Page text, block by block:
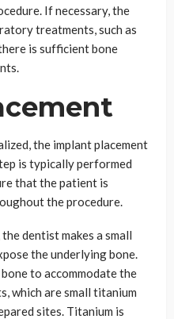
If necessary, the
treatments, such as
is sufficient bone
the implant placement
is typically performed
that the patient is
the procedure.
dentist makes a small
the underlying bone.
to accommodate the
which are small titanium
sites. Titanium is